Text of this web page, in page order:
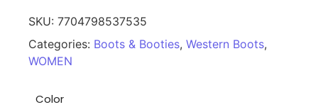
SKU: 7704798537535
Categories: Boots & Booties, Western Boots,
WOMEN
Color